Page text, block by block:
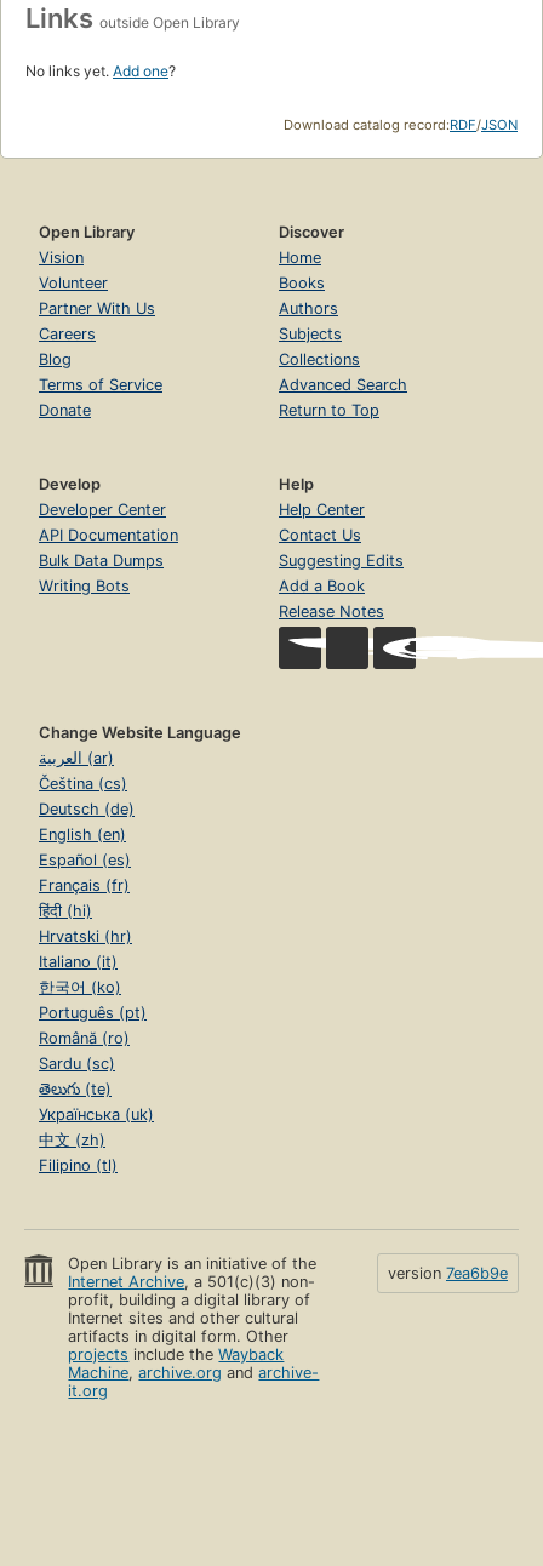
Links outside Open Library
No links yet. Add one?
Download catalog record:RDF/JSON
Open Library
Vision
Volunteer
Partner With Us
Careers
Blog
Terms of Service
Donate
Discover
Home
Books
Authors
Subjects
Collections
Advanced Search
Return to Top
Develop
Developer Center
API Documentation
Bulk Data Dumps
Writing Bots
Help
Help Center
Contact Us
Suggesting Edits
Add a Book
Release Notes
Change Website Language
العربية (ar)
Čeština (cs)
Deutsch (de)
English (en)
Español (es)
Français (fr)
हिंदी (hi)
Hrvatski (hr)
Italiano (it)
한국어 (ko)
Português (pt)
Română (ro)
Sardu (sc)
తెలుగు (te)
Українська (uk)
中文 (zh)
Filipino (tl)
Open Library is an initiative of the
Internet Archive, a 501(c)(3) non-
profit, building a digital library of
Internet sites and other cultural
artifacts in digital form. Other
projects include theWayback
Machine,archive.org andarchive-
it.org
version 7ea6b9e